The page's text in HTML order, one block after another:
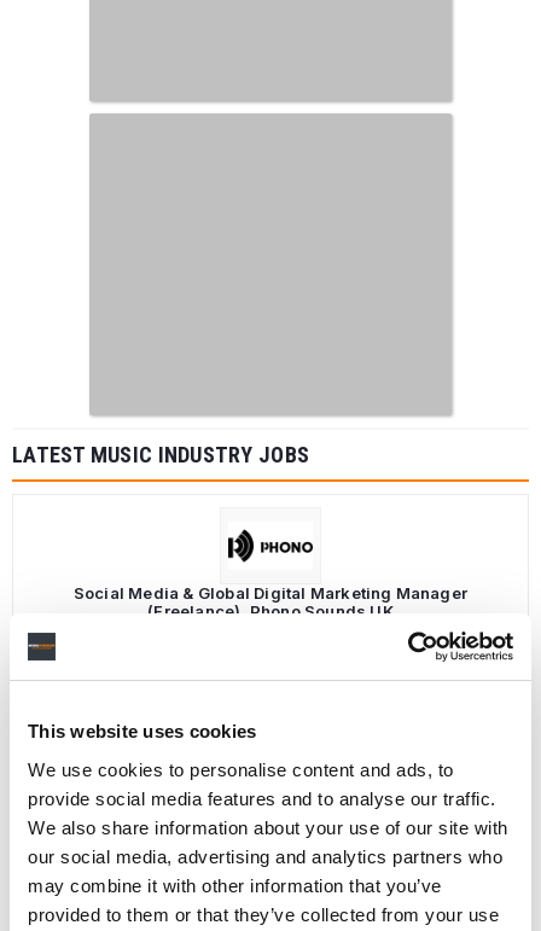
This website uses cookies
We use cookies to personalise content and ads, to
provide social media features and to analyse our traffic.
We also share information about your use of our site with
our social media, advertising and analytics partners who
may combine it with other information that you’ve
provided to them or that they’ve collected from your use
LATEST MUSIC INDUSTRY JOBS
Social Media & Global Digital Marketing Manager
(Freelance), Phono Sounds UK
Director, Catalog Creative
California,United States Universal Music Group